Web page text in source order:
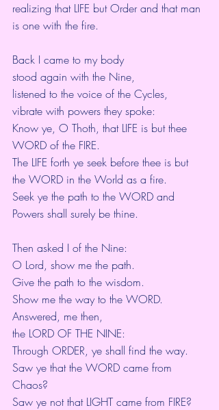
realizing that LIFE but Order and that man
is one with the fire.
Back I came to my body
stood again with the Nine,
listened to the voice of the Cycles,
vibrate with powers they spoke:
Know ye, O Thoth, that LIFE is but thee
WORD of the FIRE.
The LIFE forth ye seek before thee is but
the WORD in the World as a fire.
Seek ye the path to the WORD and
Powers shall surely be thine.
Then asked I of the Nine:
O Lord, show me the path.
Give the path to the wisdom.
Show me the way to the WORD.
Answered, me then,
the LORD OF THE NINE:
Through ORDER, ye shall find the way.
Saw ye that the WORD came from
Chaos?
Saw ye not that LIGHT came from FIRE?